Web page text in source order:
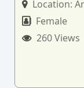
Location:
Female
260 Views